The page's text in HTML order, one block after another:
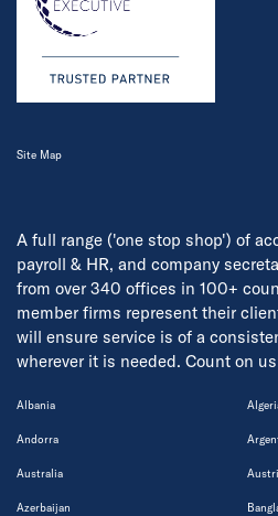
A full range ('one stop shop') of
payroll & HR, and company
from over 340 offices in 100+
member firms represent their
will ensure service is of a
wherever it is needed. Count on
Albania
Andorra
Australia
Azerbaijan
Site Map